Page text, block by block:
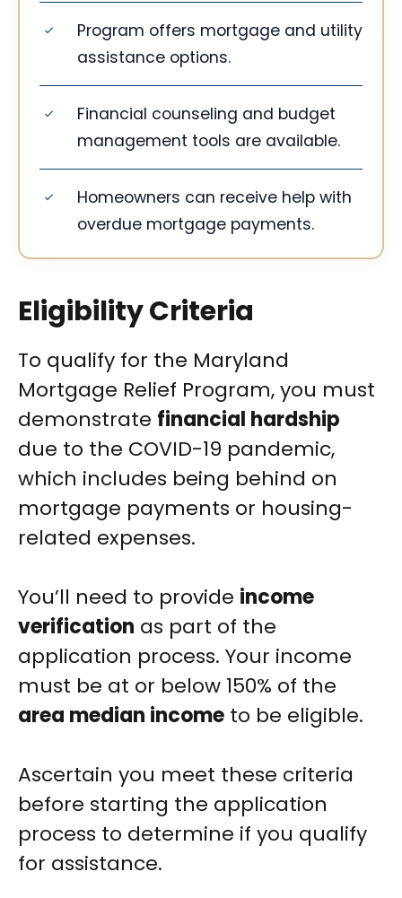
Program offers mortgage and utility
assistance options.
Financial counseling and budget
management tools are available.
Homeowners can receive help with
overdue mortgage payments.
Eligibility Criteria
To qualify for the Maryland
Mortgage Relief Program, you must
demonstrate financial hardship
due to the COVID-19 pandemic,
which includes being behind on
mortgage payments or housing-
related expenses.
You’ll need to provide income
verification as part of the
application process. Your income
must be at or below 150% of the
area median income to be eligible.
Ascertain you meet these criteria
before starting the application
process to determine if you qualify
for assistance.